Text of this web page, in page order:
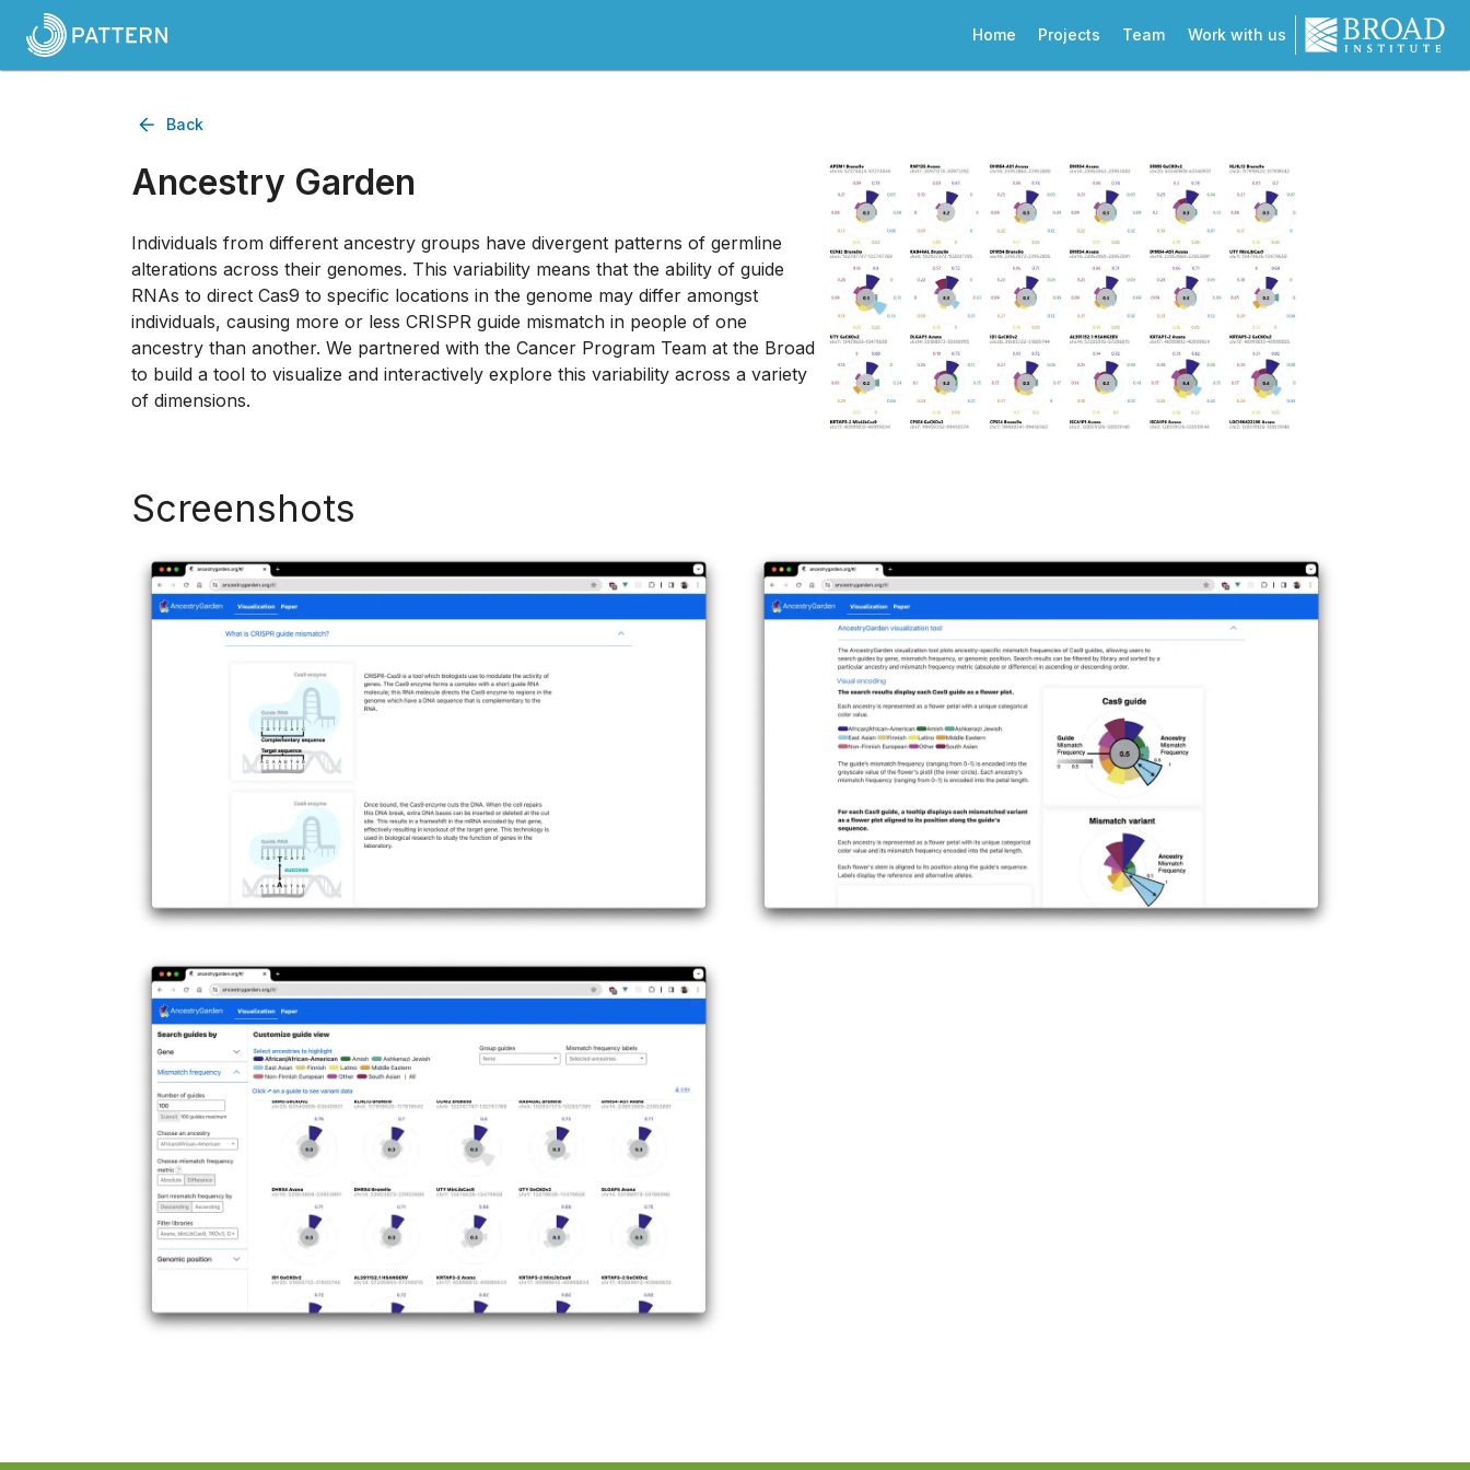
Home Projects Team Work with us
Back
Ancestry Garden
Individuals from different ancestry groups have divergent patterns of germline
alterations across their genomes. This variability means that the ability of guide
RNAs to direct Cas9 to specific locations in the genome may differ amongst
individuals, causing more or less CRISPR guide mismatch in people of one
ancestry than another. We partnered with the Cancer Program Team at the Broad
to build a tool to visualize and interactively explore this variability across a variety
of dimensions.
Screenshots